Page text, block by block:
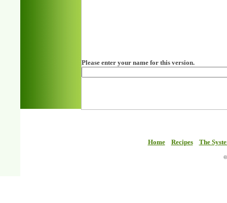
Please enter your name for this version.
Home Recipes The
©